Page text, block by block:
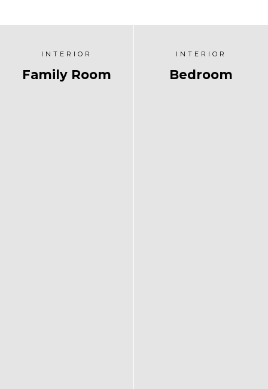
INTERIOR
Family Room
INTERIOR
Bedroom